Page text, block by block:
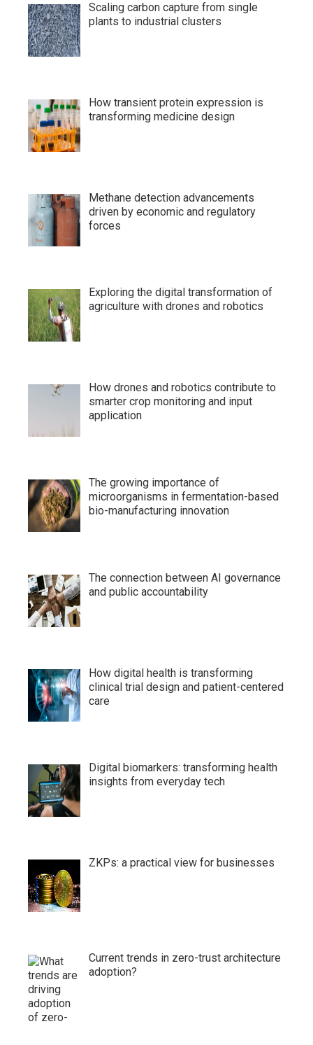
Scaling carbon capture from single
plants to industrial clusters
How transient protein expression is
transforming medicine design
Methane detection advancements
driven by economic and regulatory
forces
Exploring the digital transformation of
agriculture with drones and robotics
How drones and robotics contribute to
smarter crop monitoring and input
application
The growing importance of
microorganisms in fermentation-based
bio-manufacturing innovation
The connection between AI governance
and public accountability
How digital health is transforming
clinical trial design and patient-centered
care
Digital biomarkers: transforming health
insights from everyday tech
ZKPs: a practical view for businesses
Current trends in zero-trust architecture
adoption?